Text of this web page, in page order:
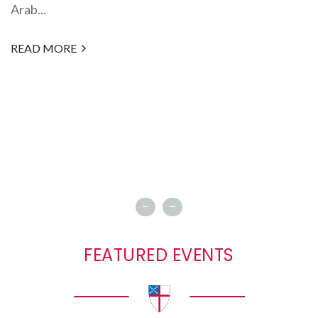
Arab...
READ MORE
FEATURED EVENTS